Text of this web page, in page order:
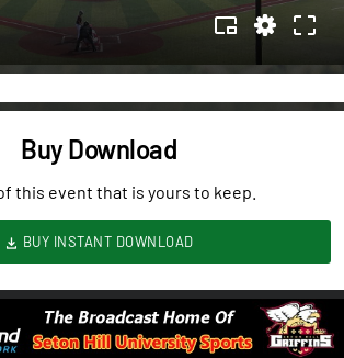
Buy Download
this event that is yours to keep.
BUY INSTANT DOWNLOAD